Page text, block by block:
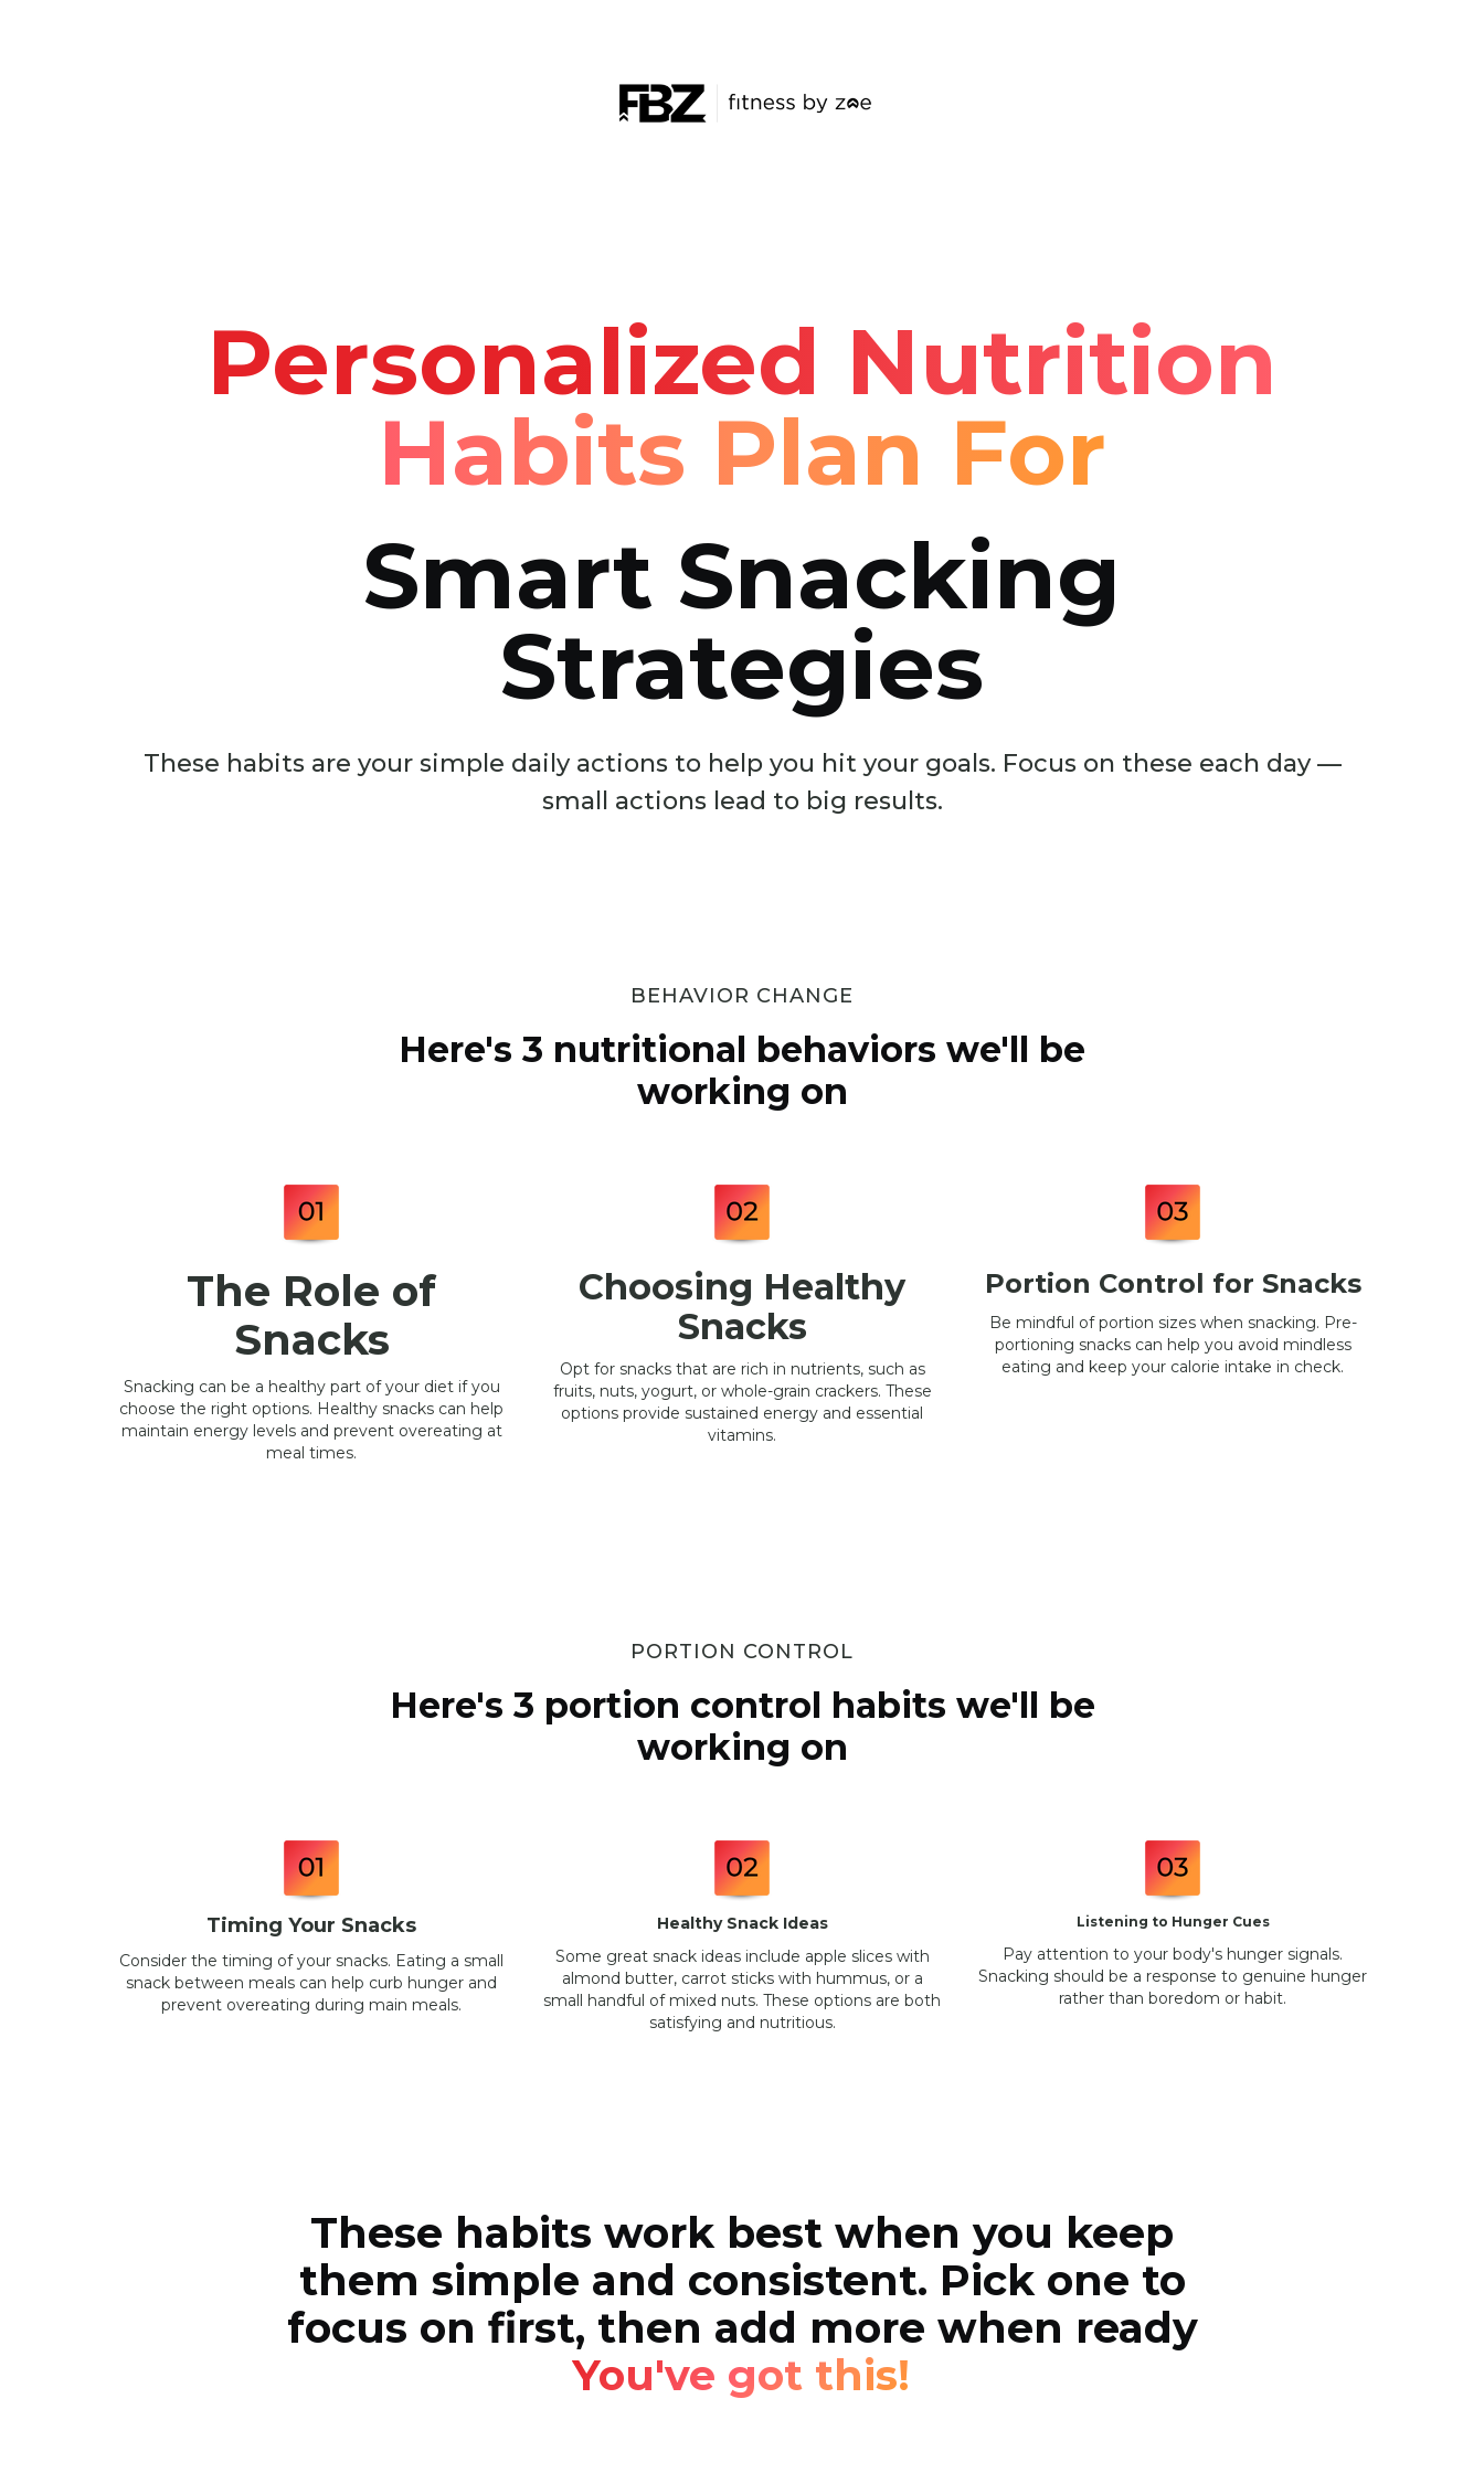
Personalized Nutrition
Habits Plan For
Smart Snacking
Strategies
These habits are your simple daily actions to help you hit your goals. Focus on these each day —
small actions lead to big results.
BEHAVIOR CHANGE
Here's 3 nutritional behaviors we'll be
working on
The Role of
Snacks
Snacking can be a healthy part of your diet if you
choose the right options. Healthy snacks can help
maintain energy levels and prevent overeating at
meal times.
Choosing Healthy
Snacks
Opt for snacks that are rich in nutrients, such as
fruits, nuts, yogurt, or whole-grain crackers. These
options provide sustained energy and essential
vitamins.
Portion Control for Snacks
Be mindful of portion sizes when snacking. Pre-
portioning snacks can help you avoid mindless
eating and keep your calorie intake in check.
PORTION CONTROL
Here's 3 portion control habits we'll be
working on
Timing Your Snacks
Consider the timing of your snacks. Eating a small
snack between meals can help curb hunger and
prevent overeating during main meals.
Healthy Snack Ideas
Some great snack ideas include apple slices with
almond butter, carrot sticks with hummus, or a
small handful of mixed nuts. These options are both
satisfying and nutritious.
Listening to Hunger Cues
Pay attention to your body's hunger signals.
Snacking should be a response to genuine hunger
rather than boredom or habit.
These habits work best when you keep
them simple and consistent. Pick one to
focus on first, then add more when ready
You've got this!